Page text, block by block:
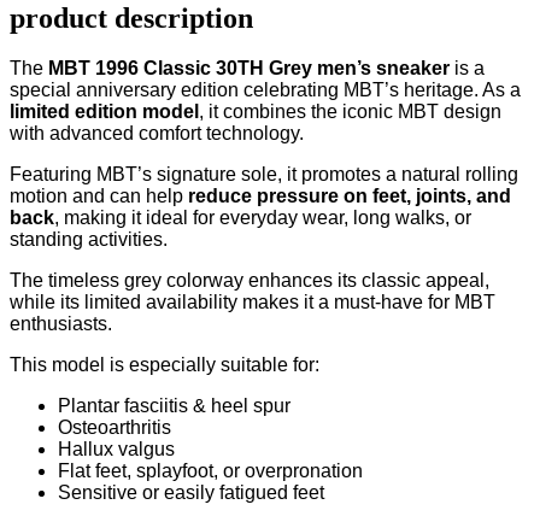
product description
The MBT 1996 Classic 30TH Grey men’s sneaker is a
special anniversary edition celebrating MBT’s heritage. As a
limited edition model , it combines the iconic MBT design
with advanced comfort technology.
Featuring MBT’s signature sole, it promotes a natural rolling
motion and can help reduce pressure on feet, joints, and
back, making it ideal for everyday wear, long walks, or
standing activities.
The timeless grey colorway enhances its classic appeal,
while its limited availability makes it a must-have for MBT
enthusiasts.
This model is especially suitable for:
Plantar fasciitis & heel spur
Osteoarthritis
Hallux valgus
Flat feet, splayfoot, or overpronation
Sensitive or easily fatigued feet